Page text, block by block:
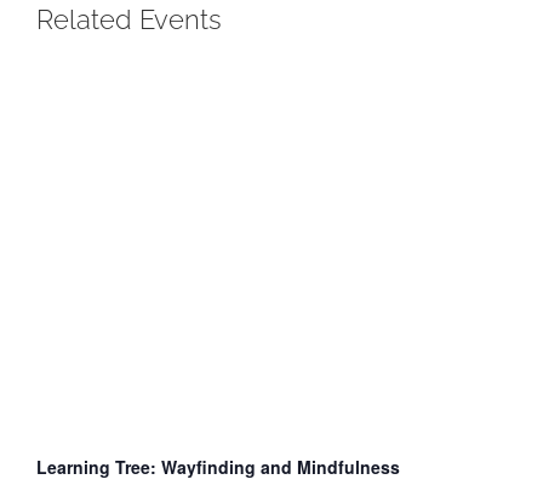
Related Events
Learning Tree: Wayfinding and Mindfulness